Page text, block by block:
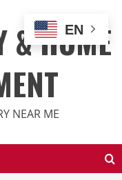
& HOME
NEAR ME
EN